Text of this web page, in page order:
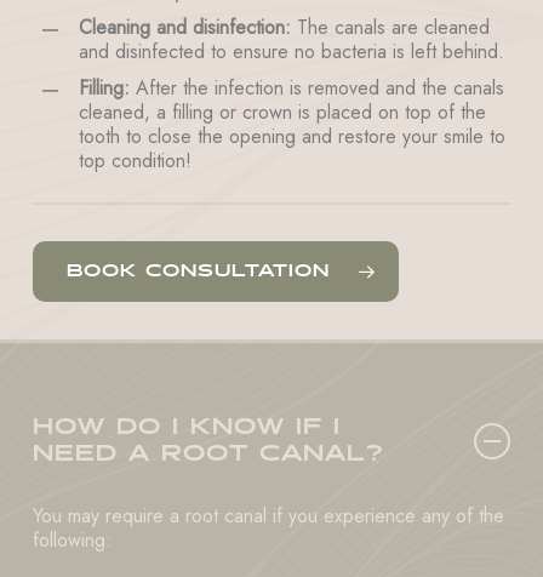
Cleaning and disinfection: The canals are cleaned
and disinfected to ensure no bacteria is left behind.
Filling: After the infection is removed and the canals
cleaned, a filling or crown is placed on top of the
tooth to close the opening and restore your smile to
top condition!
BOOK CONSULTATION
HOW DO I KNOW IF I
NEED A ROOT CANAL?
You may require a root canal if you experience any of the
following: